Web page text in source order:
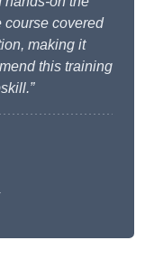
course covered
making it
this training